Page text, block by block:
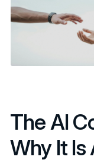
The AI
Why It Is